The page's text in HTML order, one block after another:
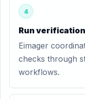
4
Run verification
Eimager
checks through
workflows.